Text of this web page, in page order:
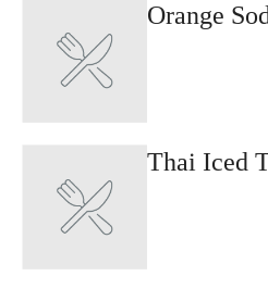
Orange
Thai Iced